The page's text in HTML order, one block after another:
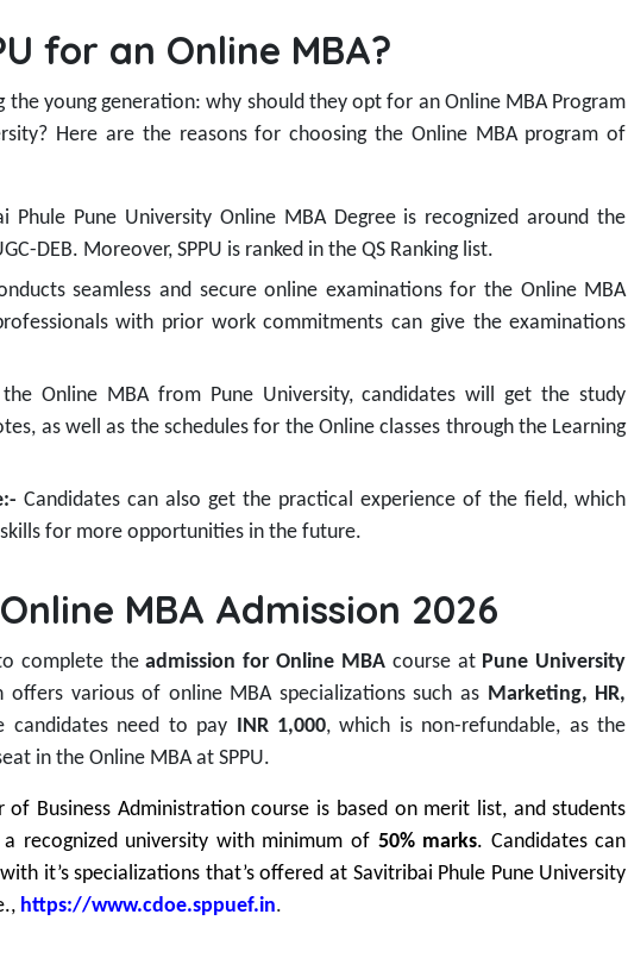
for an Online MBA?
the young generation: why should they opt for an Online MBA Program
Here are the reasons for choosing the Online MBA program of
Phule Pune University Online MBA Degree is recognized around the
DEB. Moreover, SPPU is ranked in the QS Ranking list.
seamless and secure online examinations for the Online MBA
with prior work commitments can give the examinations
the Online MBA from Pune University, candidates will get the study
as well as the schedules for the Online classes through the Learning
Candidates can also get the practical experience of the field, which
for more opportunities in the future.
MBA Admission 2026
complete theadmission for Online MBAcourse at Pune University
offers various of online MBA specializations such as Marketing, HR,
candidates need to pay INR 1,000, which is non-refundable, as the
in the Online MBA at SPPU.
Business Administration course is based on merit list, and students
recognized university with minimum of 50% marks. Candidates can
it’s specializations that’s offered at Savitribai Phule Pune University
https://www.cdoe.sppuef.in.